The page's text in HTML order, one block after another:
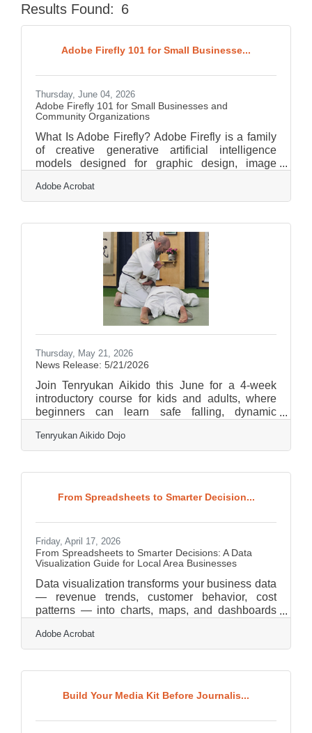
Results Found: 6
Adobe Firefly 101 for Small Businesse...
Thursday, June 04, 2026
Adobe Firefly 101 for Small Businesses and
Community Organizations
What Is Adobe Firefly? Adobe Firefly is a family
of creative generative artificial intelligence
models designed for graphic design, image
translating plain language descriptions into high-
quality visual, video, and audio assets through
fully cleared for commercial use, having been
trained exclusively on licensed content and
public domain material. For small businesses
and community organizations operating
Adobe Acrobat
Thursday, May 21, 2026
News Release: 5/21/2026
Join Tenryukan Aikido this June for a 4-week
introductory course for kids and adults, where
beginners can learn safe falling, dynamic
Aikido in a welcoming setting. Students will also
explore balance, timing, posture, relaxation, and
partner practice. Introductory classes are held
Wednesdays and Fridays at 7 pm, and Sundays
Tenryukan Aikido Dojo
From Spreadsheets to Smarter Decision...
Friday, April 17, 2026
From Spreadsheets to Smarter Decisions: A Data
Visualization Guide for Local Area Businesses
Data visualization transforms your business data
— revenue trends, customer behavior, cost
patterns — into charts, maps, and dashboards
small and mid-sized businesses in Oak Park and
River Forest, where the Chicagoland market
It's table stakes. Companies that use analytics
tools earn 15% more in sales than those that
Adobe Acrobat
Build Your Media Kit Before Journalis...